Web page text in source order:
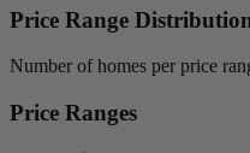
Price Range
Number of homes per price
Price Ranges